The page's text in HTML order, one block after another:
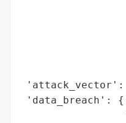
'attack_vector':
'data_breach':